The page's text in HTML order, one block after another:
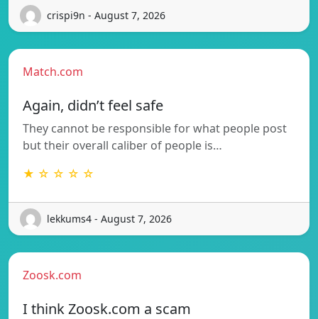
crispi9n - August 7, 2026
Match.com
Again, didn’t feel safe
They cannot be responsible for what people post
but their overall caliber of people is…
★ ☆ ☆ ☆ ☆
lekkums4 - August 7, 2026
Zoosk.com
I think Zoosk.com a scam